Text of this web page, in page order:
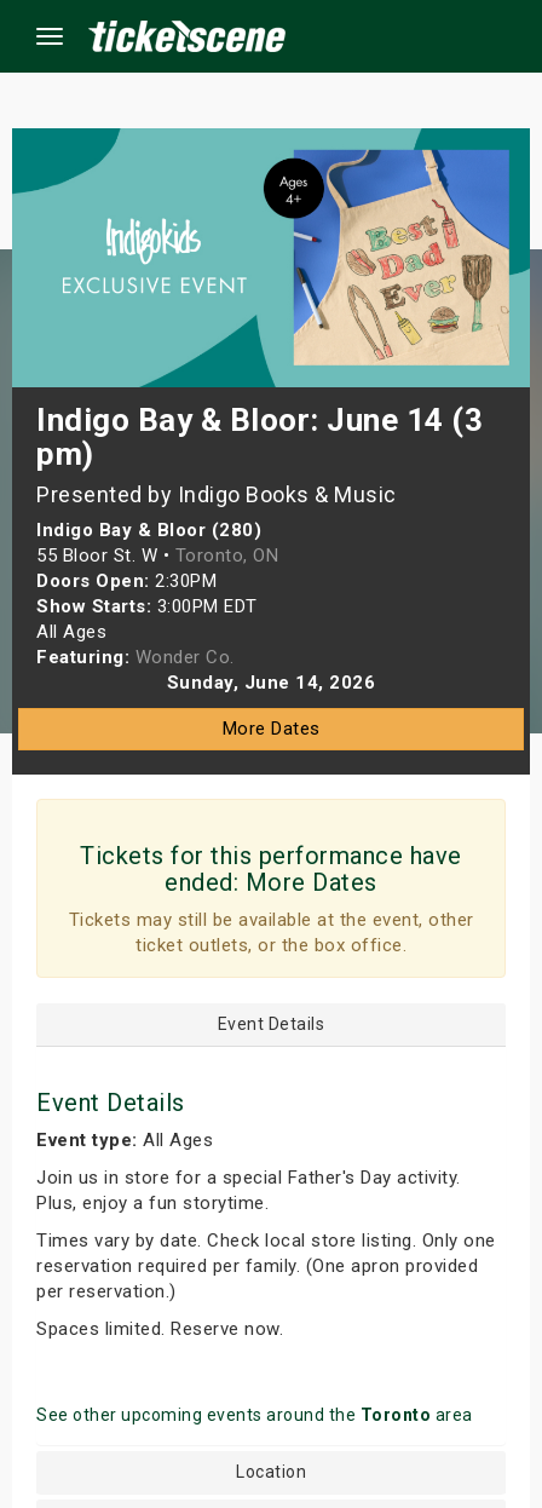
Menu
Indigo Bay & Bloor: June 14 (3
pm)
Presented by Indigo Books & Music
Indigo Bay & Bloor (280)
55 Bloor St. W • Toronto, ON
Doors Open: 2:30PM
Show Starts: 3:00PM EDT
All Ages
Featuring: Wonder Co.
Sunday, June 14, 2026
More Dates
Tickets for this performance have
ended: More Dates
Tickets may still be available at the event, other
ticket outlets, or the box office.
Event Details
Event Details
Event type: All Ages
Join us in store for a special Father's Day activity.
Plus, enjoy a fun storytime.
Times vary by date. Check local store listing. Only one
reservation required per family. (One apron provided
per reservation.)
Spaces limited. Reserve now.
See other upcoming events around the Toronto area
Location
Weekend
Weekend
Shows